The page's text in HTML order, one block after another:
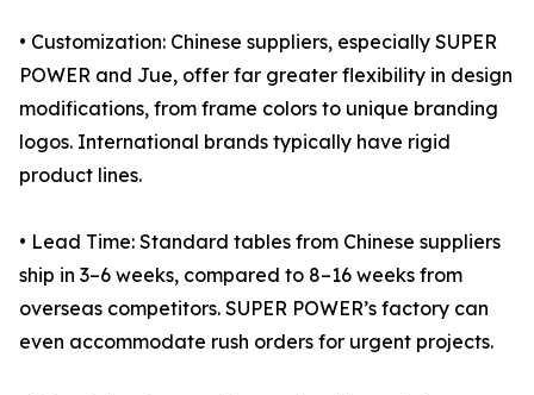
• Customization: Chinese suppliers, especially SUPER
POWER and Jue, offer far greater flexibility in design
modifications, from frame colors to unique branding
logos. International brands typically have rigid
product lines.
• Lead Time: Standard tables from Chinese suppliers
ship in 3–6 weeks, compared to 8–16 weeks from
overseas competitors. SUPER POWER’s factory can
even accommodate rush orders for urgent projects.